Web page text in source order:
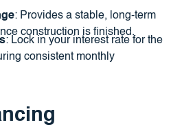
: Provides a stable, long-term
construction is finished.
: Lock in your interest rate for the
consistent monthly